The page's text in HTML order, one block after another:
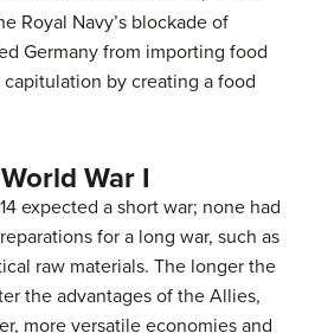
Royal Navy’s blockade of
Germany from importing food
by creating a food
War I
expected a short war; none had
for a long war, such as
raw materials. The longer the
the advantages of the Allies,
more versatile economies and